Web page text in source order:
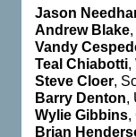
Jason
Andrew Blake
Vandy
Teal Chiabotti,
Steve Cloer,
Barry Denton,
Wylie Gibbins,
Brian